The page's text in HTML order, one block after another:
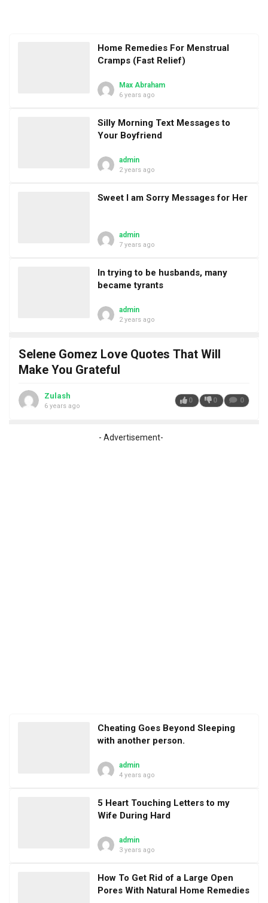
Home Remedies For Menstrual
Cramps (Fast Relief)
Max Abraham
6 years ago
Silly Morning Text Messages to
Your Boyfriend
admin
2 years ago
Sweet I am Sorry Messages for Her
admin
7 years ago
In trying to be husbands, many
became tyrants
admin
2 years ago
Selene Gomez Love Quotes That Will
Make You Grateful
Zulash
6 years ago
0 0 0
- Advertisement-
Cheating Goes Beyond Sleeping
with another person.
admin
4 years ago
5 Heart Touching Letters to my
Wife During Hard
admin
3 years ago
How To Get Rid of a Large Open
Pores With Natural Home Remedies